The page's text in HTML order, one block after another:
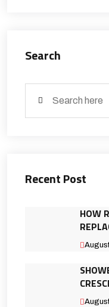
Search
Recent Post
HOW